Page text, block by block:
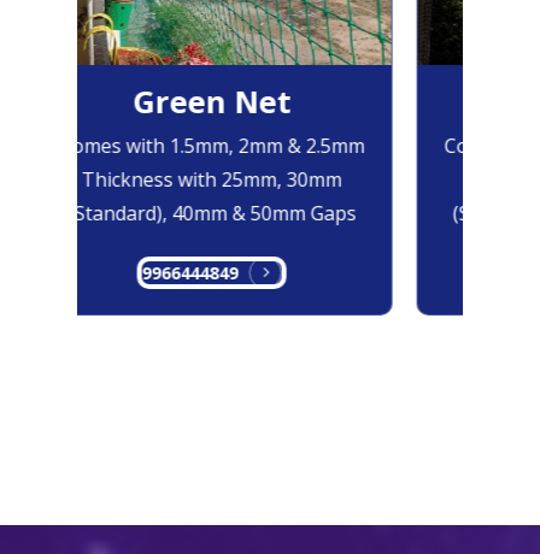
Green Net
Comes with 1.5mm, 2mm & 2.5mm
Thickness with 25mm, 30mm
(Standard), 40mm & 50mm Gaps
9966444849
Comes